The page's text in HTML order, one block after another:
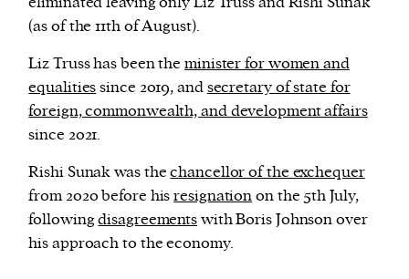
(as of the 11th of August).
Liz Truss has been theminister for women and
equalitiessince 2019, andsecretary of state for
foreign, commonwealth, and development affairs
since 2021.
Rishi Sunak was thechancellor of the exchequer
from 2020 before hisresignationon the 5th July,
followingdisagreementswith Boris Johnson over
his approach to the economy.